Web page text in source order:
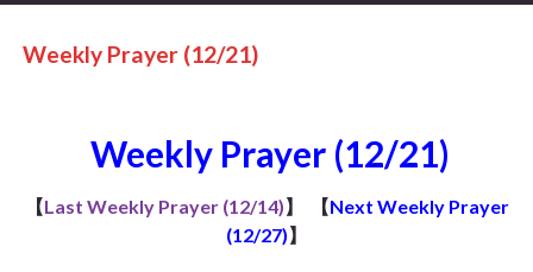
Weekly Prayer (12/21)
Weekly Prayer (12/21)
【Last Weekly Prayer (12/14)】 【Next Weekly Prayer
(12/27)】